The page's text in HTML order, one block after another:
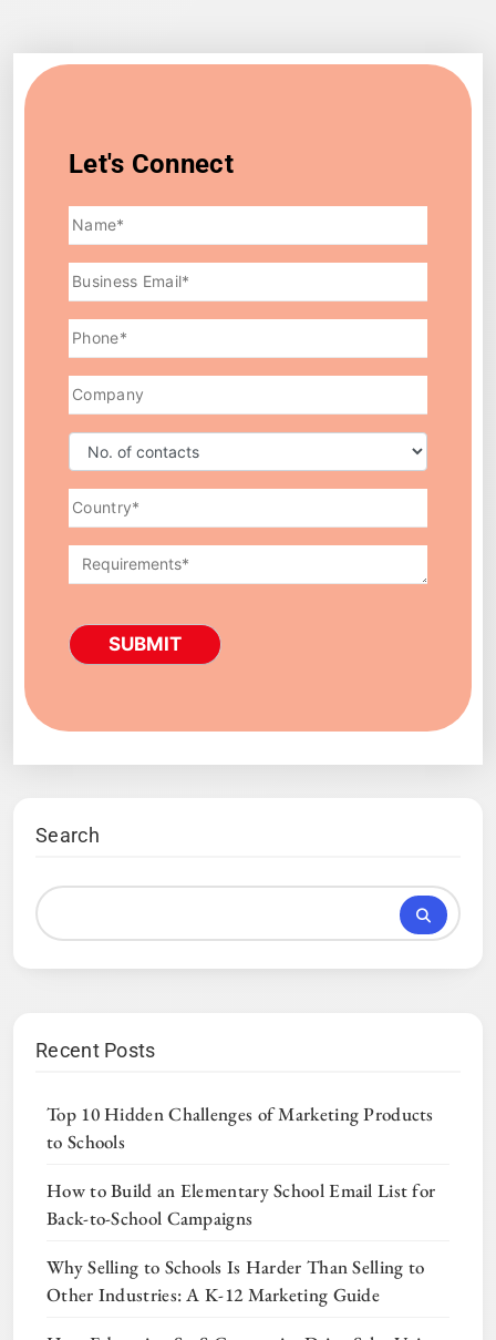
Let's Connect
SUBMIT
Search
Recent Posts
Top 10 Hidden Challenges of Marketing Products
to Schools
How to Build an Elementary School Email List for
Back-to-School Campaigns
Why Selling to Schools Is Harder Than Selling to
Other Industries: A K-12 Marketing Guide